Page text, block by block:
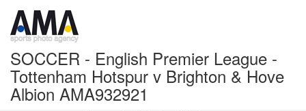
SOCCER - English Premier League -
Tottenham Hotspur v Brighton & Hove
Albion AMA932921